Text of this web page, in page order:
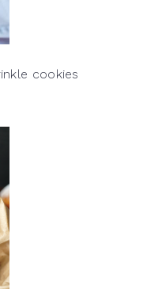
cookies